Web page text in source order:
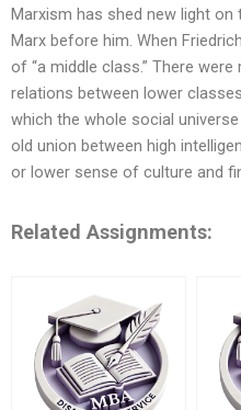
Marxism has shed new light
Marx before him. When
of “a middle class.” There
relations between lower
which the whole social
old union between high
or lower sense of culture and
Related Assignments: